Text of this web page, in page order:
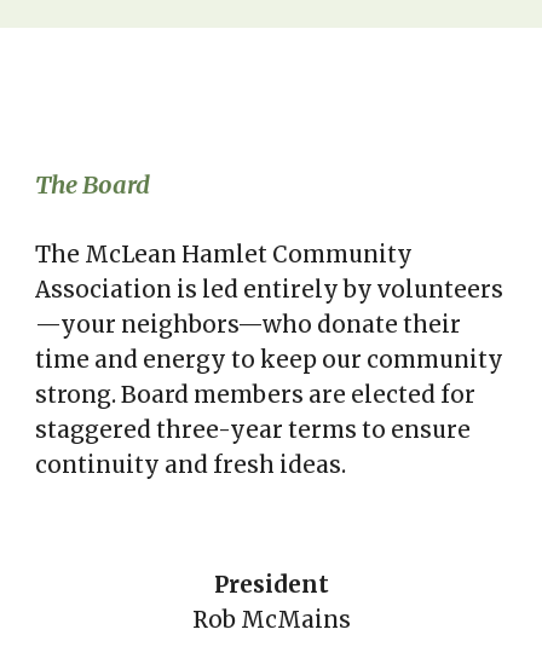
The Board
The McLean Hamlet Community
Association is led entirely by volunteers
—your neighbors—who donate their
time and energy to keep our community
strong. Board members are elected for
staggered three-year terms to ensure
continuity and fresh ideas.
President
Rob McMains